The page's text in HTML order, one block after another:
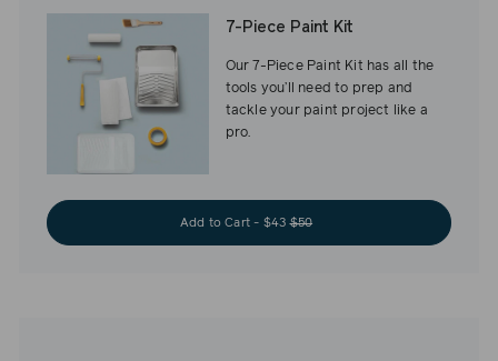
7-Piece Paint Kit
Our 7-Piece Paint Kit has all the
tools you’ll need to prep and
tackle your paint project like a
pro.
Add to Cart - $43$50